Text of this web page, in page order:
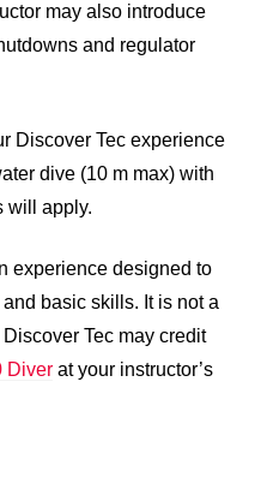
may also introduce
and regulator
Discover Tec experience
dive (10 m max) with
will apply.
experience designed to
basic skills. It is not a
Tec may credit
Diver at your instructor’s